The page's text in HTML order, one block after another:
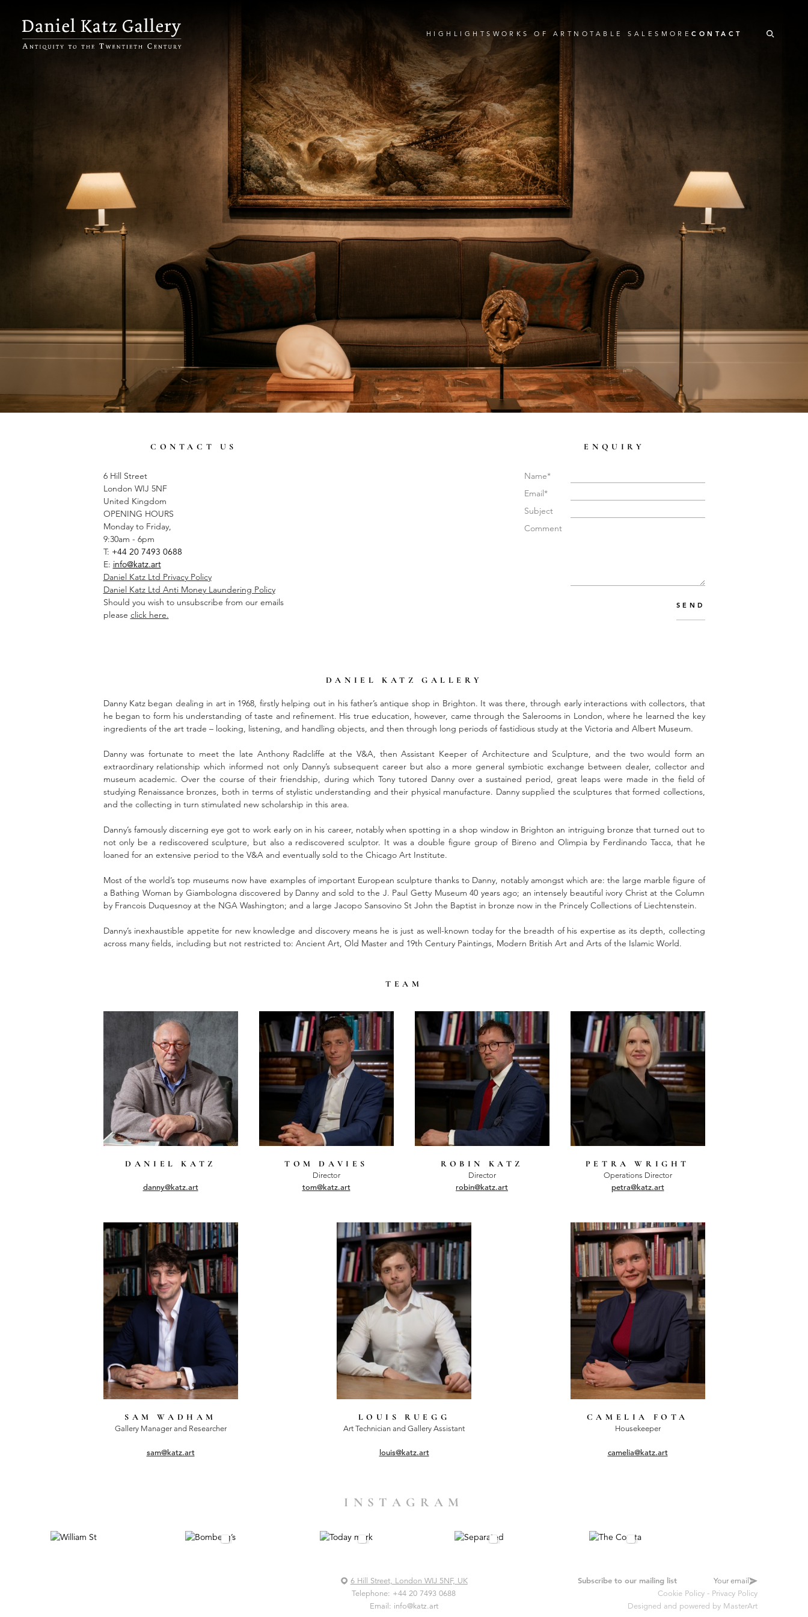
HIGHLIGHTS WORKS OF ART NOTABLE SALES MORECONTACT
CONTACT US
6 Hill Street
London WIJ 5NF
United Kingdom
OPENING HOURS
Monday to Friday,
9:30am - 6pm
T: +44 20 7493 0688
E: info@katz.art
Daniel Katz Ltd Privacy Policy
Daniel Katz Ltd Anti Money Laundering Policy
Should you wish to unsubscribe from our emails
please click here.
ENQUIRY
Name*
Email*
Subject
Comment
SEND
DANIEL KATZ GALLERY
Danny Katz began dealing in art in 1968, firstly helping out in his father’s antique shop in Brighton. It was there, through early interactions with collectors, that
he began to form his understanding of taste and refinement. His true education, however, came through the Salerooms in London, where he learned the key
ingredients of the art trade – looking, listening, and handling objects, and then through long periods of fastidious study at the Victoria and Albert Museum.
Danny was fortunate to meet the late Anthony Radcliffe at the V&A, then Assistant Keeper of Architecture and Sculpture, and the two would form an
extraordinary relationship which informed not only Danny’s subsequent career but also a more general symbiotic exchange between dealer, collector and
museum academic. Over the course of their friendship, during which Tony tutored Danny over a sustained period, great leaps were made in the field of
studying Renaissance bronzes, both in terms of stylistic understanding and their physical manufacture. Danny supplied the sculptures that formed collections,
and the collecting in turn stimulated new scholarship in this area.
Danny’s famously discerning eye got to work early on in his career, notably when spotting in a shop window in Brighton an intriguing bronze that turned out to
not only be a rediscovered sculpture, but also a rediscovered sculptor. It was a double figure group of Bireno and Olimpia by Ferdinando Tacca, that he
loaned for an extensive period to the V&A and eventually sold to the Chicago Art Institute.
Most of the world’s top museums now have examples of important European sculpture thanks to Danny, notably amongst which are: the large marble figure of
a Bathing Woman by Giambologna discovered by Danny and sold to the J. Paul Getty Museum 40 years ago; an intensely beautiful ivory Christ at the Column
by Francois Duquesnoy at the NGA Washington; and a large Jacopo Sansovino St John the Baptist in bronze now in the Princely Collections of Liechtenstein.
Danny’s inexhaustible appetite for new knowledge and discovery means he is just as well-known today for the breadth of his expertise as its depth, collecting
across many fields, including but not restricted to: Ancient Art, Old Master and 19th Century Paintings, Modern British Art and Arts of the Islamic World.
TEAM
DANIEL KATZ
danny@katz.art
TOM DAVIES
Director
tom@katz.art
ROBIN KATZ
Director
robin@katz.art
PETRA WRIGHT
Operations Director
petra@katz.art
SAM WADHAM
Gallery Manager and Researcher
sam@katz.art
LOUIS RUEGG
Art Technician and Gallery Assistant
louis@katz.art
CAMELIA FOTA
Housekeeper
camelia@katz.art
INSTAGRAM
6 Hill Street, London WIJ 5NF, UK
Telephone: +44 20 7493 0688
Email: info@katz.art
Subscribe to our mailing list
Cookie Policy- Privacy Policy
Designed and powered by MasterArt